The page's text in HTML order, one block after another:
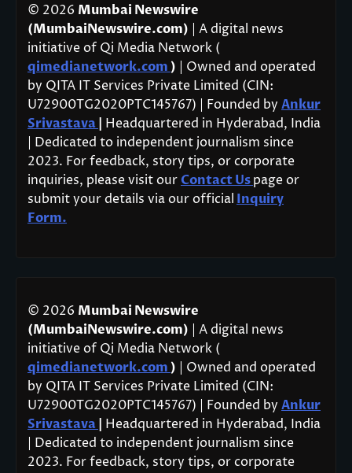
© 2026 Mumbai Newswire
(MumbaiNewswire.com) | A digital news
initiative of Qi Media Network (
qimedianetwork.com ) | Owned and operated
by QITA IT Services Private Limited (CIN:
U72900TG2020PTC145767) | Founded by Ankur
Srivastava Headquartered in Hyderabad, India
| Dedicated to independent journalism since
2023. For feedback, story tips, or corporate
inquiries, please visit our Contact Uspage or
submit your details via our official Inquiry
Form.
© 2026 Mumbai Newswire
(MumbaiNewswire.com) | A digital news
initiative of Qi Media Network (
qimedianetwork.com ) | Owned and operated
by QITA IT Services Private Limited (CIN:
U72900TG2020PTC145767) | Founded by Ankur
Srivastava Headquartered in Hyderabad, India
| Dedicated to independent journalism since
2023. For feedback, story tips, or corporate